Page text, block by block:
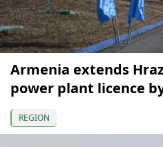
Armenia extends
power plant licence
REGION